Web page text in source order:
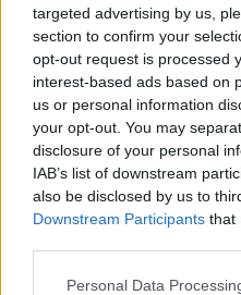
targeted advertising by us,
section to confirm your
opt-out request is processed
interest-based ads based on
us or personal information
your opt-out. You may
disclosure of your personal
IAB’s list of downstream
also be disclosed by us to
Downstream Participants that
Personal Data
Share